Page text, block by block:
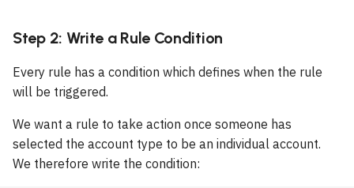
c
i
n
g
Why can't I move a case
forward?
Why does Put Live fail?
Case Errors
Rules
Scheduled Rules
AI Case Check
Manual Instance Actions
Validation Operators
Documents
Global Constants
Recipes Bar Chart
Step 2: Write a Rule Condition
Every rule has a condition which defines when the rule
will be triggered.
We want a rule to take action once someone has
selected the account type to be an individual account.
We therefore write the condition: